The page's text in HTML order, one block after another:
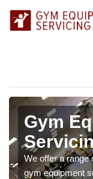
Gym
We offer a range
gym equipment